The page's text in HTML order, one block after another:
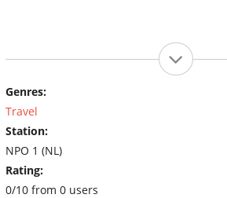
Genres:
Travel
Station:
NPO 1 (NL)
Rating:
0/10 from 0 users